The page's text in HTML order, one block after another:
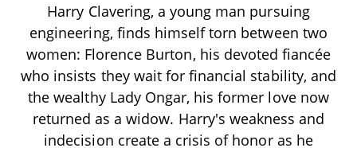
Harry Clavering, a young man pursuing
engineering, finds himself torn between two
women: Florence Burton, his devoted fiancée
who insists they wait for financial stability, and
the wealthy Lady Ongar, his former love now
returned as a widow. Harry's weakness and
indecision create a crisis of honor as he